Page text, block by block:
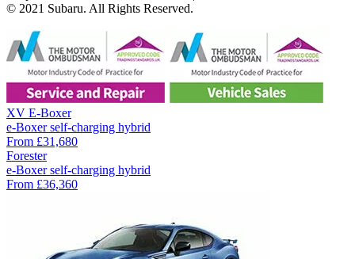
© 2021 Subaru. All Rights Reserved.
XV E-Boxer
e-Boxer self-charging hybrid
From £31,680
Forester
e-Boxer self-charging hybrid
From £36,360